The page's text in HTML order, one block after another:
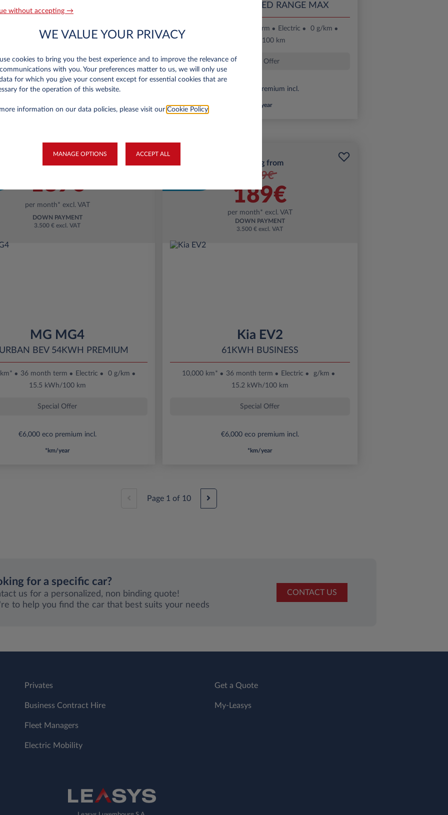
36 month term Electric
0 g/km
16 kWh/100 km
Special Offer
€6,000 eco premium incl.
53KWH EXTENDED RANGE MAX
10,000 km* 36 month term Electric
0 g/km
16 kWh/100 km
Special Offer
€6,000 eco premium incl.
*km/year
189€
per month* excl. VAT
DOWN PAYMENT
3.500 € excl. VAT
MG MG4
BEV 54KWH PREMIUM
36 month term Electric
0 g/km
15.5 kWh/100 km
Special Offer
€6,000 eco premium incl.
*km/year
Starting from
199€
189€
per month* excl. VAT
DOWN PAYMENT
3.500 € excl. VAT
Kia EV2
61KWH BUSINESS
10,000 km* 36 month term Electric
g/km
15.2 kWh/100 km
Special Offer
€6,000 eco premium incl.
*km/year
Page 1 of 10
for a specific car?
us for a personalized, non binding quote!
to help you find the car that best suits your needs
CONTACT US
Privates
Business Contract Hire
Fleet Managers
Electric Mobility
Get a Quote
My-Leasys
without accepting →
WE VALUE YOUR PRIVACY
cookies to bring you the best experience and to improve the relevance of
with you. Your preferences matter to us, we will only use
for which you give your consent except for essential cookies that are
for the operation of this website.
information on our data policies, please visit our Cookie Policy
MANAGE OPTIONS ACCEPT ALL